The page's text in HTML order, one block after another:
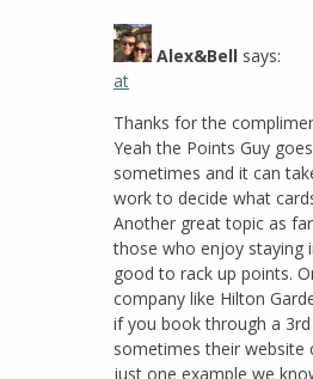
Alex&Bell says:
at
Thanks for the
Yeah the Points Guy
sometimes and it can
work to decide what
Another great topic as
those who enjoy staying
good to rack up points.
company like Hilton
if you book through a
sometimes their website
just one example we